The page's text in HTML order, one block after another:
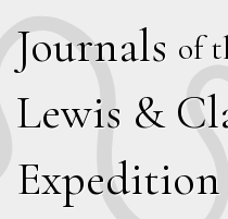
Journals of
Lewis & C
Expedition